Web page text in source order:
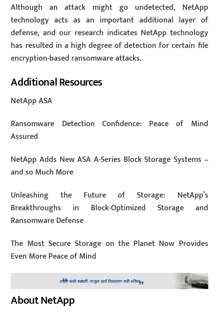
Although an attack might go undetected, NetApp
technology acts as an important additional layer of
defense, and our research indicates NetApp technology
has resulted in a high degree of detection for certain file
encryption-based ransomware attacks.
Additional Resources
NetApp ASA
Ransomware Detection Confidence: Peace of Mind
Assured
NetApp Adds New ASA A-Series Block Storage Systems –
and so Much More
Unleashing the Future of Storage: NetApp’s
Breakthroughs in Block-Optimized Storage and
Ransomware Defense
The Most Secure Storage on the Planet Now Provides
Even More Peace of Mind
About NetApp